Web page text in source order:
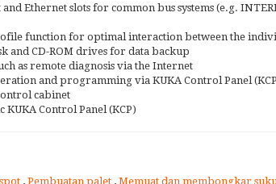
Ethernet slots for common bus systems (e.g.
function for optimal interaction between the
and CD-ROM drives for data backup
as remote diagnosis via the Internet
and programming via KUKA Control Panel
cabinet
KUKA Control Panel (KCP)
, Pembuatan palet , Memuat dan membongkar